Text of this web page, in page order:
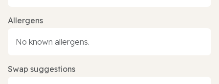
Allergens
No known allergens.
Swap suggestions